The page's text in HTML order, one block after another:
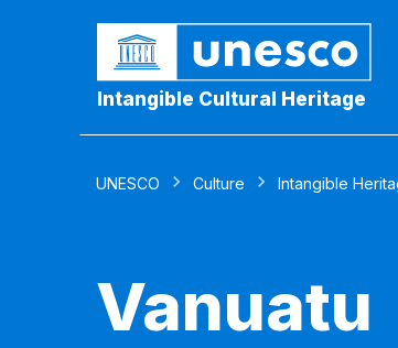
Intangible Cultural Heritage
UNESCO Culture Intangible
Vanuatu